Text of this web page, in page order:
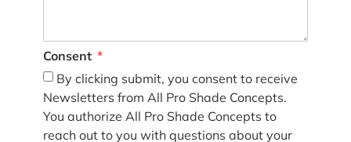
Consent
By clicking submit, you consent to receive
Newsletters from All Pro Shade Concepts.
You authorize All Pro Shade Concepts to
reach out to you with questions about your